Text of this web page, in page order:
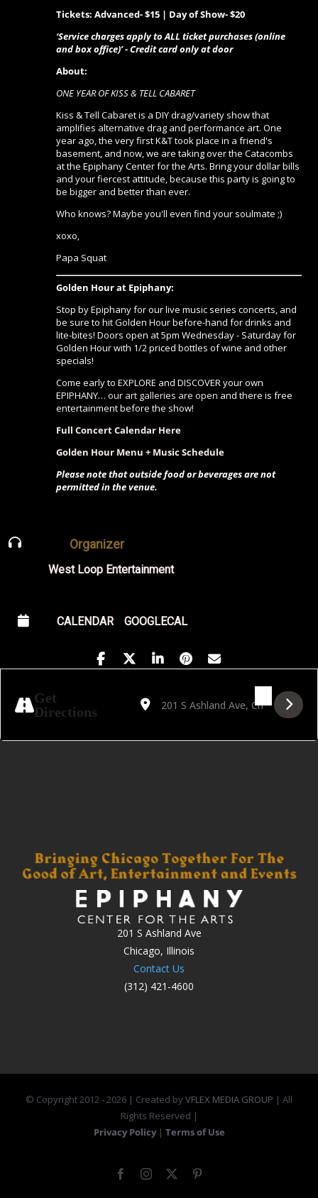
Tickets: Advanced- $15 | Day of Show- $20
‘Service charges apply to ALL ticket purchases (online
and box office)’ - Credit card only at door
About:
ONE YEAR OF KISS & TELL CABARET
Kiss & Tell Cabaret is a DIY drag/variety show that
amplifies alternative drag and performance art. One
year ago, the very first K&T took place in a friend's
basement, and now, we are taking over the Catacombs
at the Epiphany Center for the Arts. Bring your dollar bills
and your fiercest attitude, because this party is going to
be bigger and better than ever.
Who knows? Maybe you'll even find your soulmate ;)
xoxo,
Papa Squat
Golden Hour at Epiphany:
Stop by Epiphany for our live music series concerts, and
be sure to hit Golden Hour before-hand for drinks and
lite-bites! Doors open at 5pm Wednesday - Saturday for
Golden Hour with 1/2 priced bottles of wine and other
specials!
Come early to EXPLORE and DISCOVER your own
EPIPHANY…our art galleries are open and there is free
entertainment before the show!
Full Concert Calendar Here
Golden Hour Menu + Music Schedule
Please note that outside food or beverages are not
permitted in the venue.
Organizer
West Loop Entertainment
CALENDAR GOOGLECAL
Get
Directions
Address - Papa Squat's Kiss & Tell Cabaret
Destination Address - Papa Squat's
201 S Ashland Ave
Chicago, Illinois
Contact Us
(312) 421-4600
© Copyright 2012 -2026 | Created byVFLEX MEDIA GROUP | All
Rights Reserved |
Privacy Policy | Terms of Use
FacebookInstagram